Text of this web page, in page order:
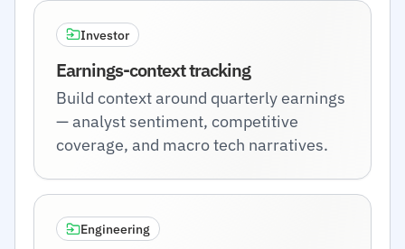
Investor
Earnings-context tracking
Build context around quarterly earnings
— analyst sentiment, competitive
coverage, and macro tech narratives.
Engineering